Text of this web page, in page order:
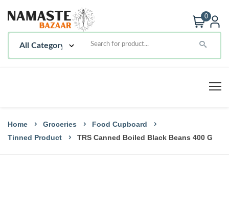
0
Home Groceries
Food Cupboard
Tinned Product
TRS Canned Boiled Black Beans 400 G